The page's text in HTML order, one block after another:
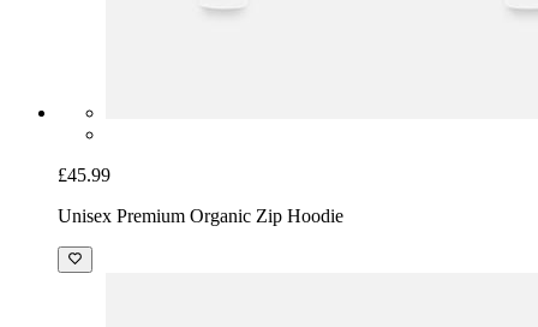
£45.99
Unisex Premium Organic Zip Hoodie